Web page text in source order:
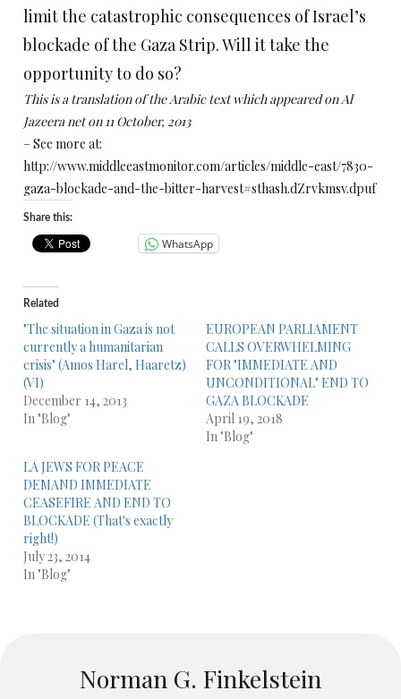
limit the catastrophic consequences of Israel’s
blockade of the Gaza Strip. Will it take the
opportunity to do so?
This is a translation of the Arabic text which appeared on Al
Jazeera net on 11 October, 2013
– See more at:
http://www.middleeastmonitor.com/articles/middle-east/7830-
gaza-blockade-and-the-bitter-harvest#sthash.dZrvkmsv.dpuf
Share this:
WhatsApp
Related
"The situation in Gaza is not
currently a humanitarian
crisis" (Amos Harel, Haaretz)
(VI)
December 14, 2013
In "Blog"
EUROPEAN PARLIAMENT
CALLS OVERWHELMING
FOR "IMMEDIATE AND
UNCONDITIONAL" END TO
GAZA BLOCKADE
April 19, 2018
In "Blog"
LA JEWS FOR PEACE
DEMAND IMMEDIATE
CEASEFIRE AND END TO
BLOCKADE (That's exactly
right!)
July 23, 2014
In "Blog"
Norman G. Finkelstein